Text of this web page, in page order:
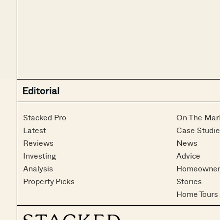
Editorial
Stacked Pro
Latest
Reviews
Investing
Analysis
Property Picks
On The
Case
News
Advice
Homeowner
Stories
Home Tours